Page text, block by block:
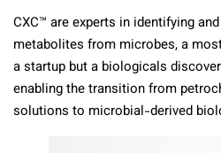
CXC™ are experts in identifying
metabolites from microbes, a
a startup but a biologicals
enabling the transition from
solutions to microbial-derived